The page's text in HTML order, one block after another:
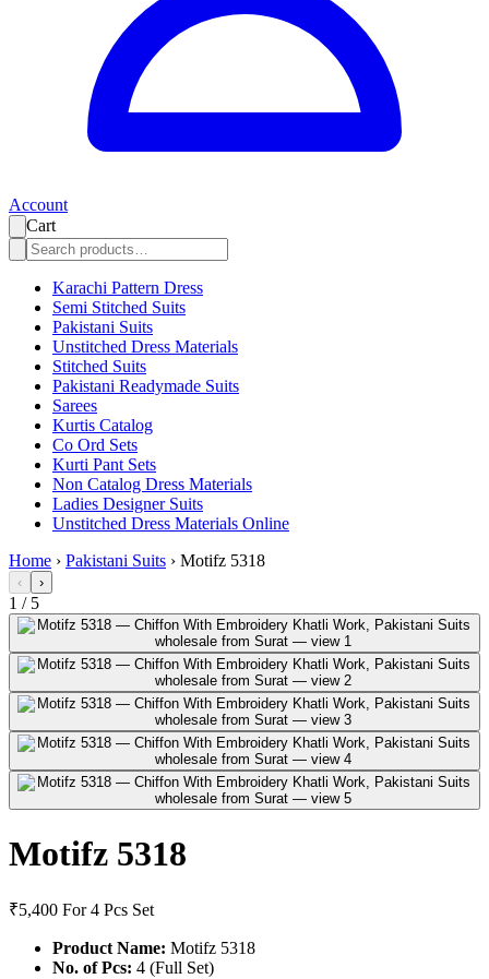
Account
Cart
Karachi Pattern Dress
Semi Stitched Suits
Pakistani Suits
Unstitched Dress Materials
Stitched Suits
Pakistani Readymade Suits
Sarees
Kurtis Catalog
Co Ord Sets
Kurti Pant Sets
Non Catalog Dress Materials
Ladies Designer Suits
Unstitched Dress Materials Online
Home › Pakistani Suits › Motifz 5318
‹ ›
1 / 5
Motifz 5318
₹5,400 For 4 Pcs Set
Product Name: Motifz 5318
No. of Pcs: 4 (Full Set)